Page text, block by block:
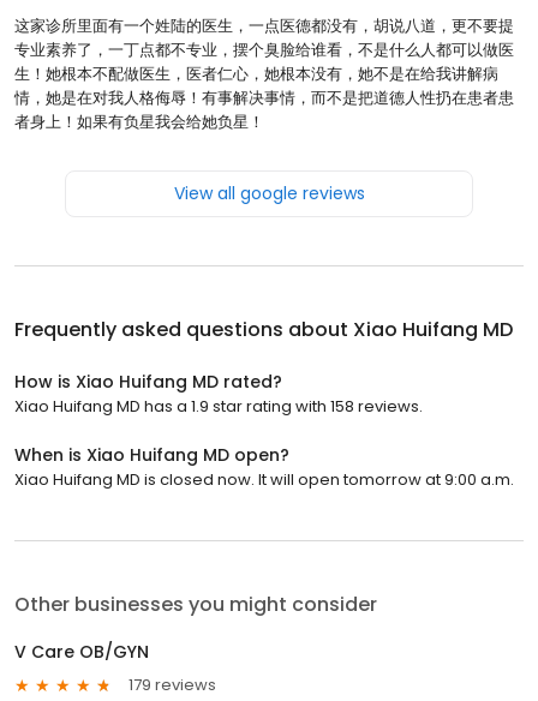
这家诊所里面有一个姓陆的医生，一点医德都没有，胡说八道，更不要提
专业素养了，一丁点都不专业，摆个臭脸给谁看，不是什么人都可以做医
生！她根本不配做医生，医者仁心，她根本没有，她不是在给我讲解病
情，她是在对我人格侮辱！有事解决事情，而不是把道德人性扔在患者患
者身上！如果有负星我会给她负星！
View all google reviews
Frequently asked questions about Xiao Huifang MD
How is Xiao Huifang MD rated?
Xiao Huifang MD has a 1.9 star rating with 158 reviews.
When is Xiao Huifang MD open?
Xiao Huifang MD is closed now. It will open tomorrow at 9:00 a.m.
Other businesses you might consider
V Care OB/GYN
179 reviews